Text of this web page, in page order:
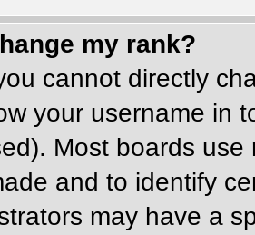
my rank?
cannot directly
your username in
Most boards
and to identify
may have a